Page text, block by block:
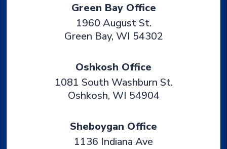
Green Bay Office
1960 August St.
Green Bay, WI 54302
Oshkosh Office
1081 South Washburn St.
Oshkosh, WI 54904
Sheboygan Office
1136 Indiana Ave